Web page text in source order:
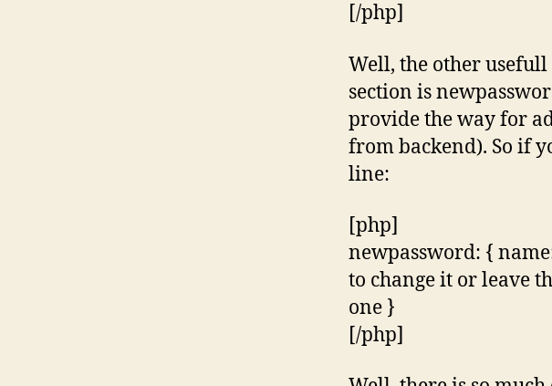
[/php]
Well, the other
section is
provide the way for
from backend). So if
line:
[php]
newpassword: {
to change it or leave
one }
[/php]